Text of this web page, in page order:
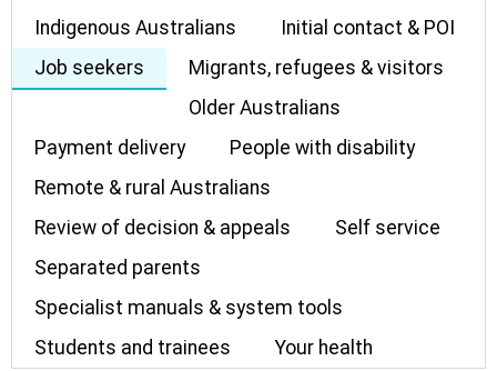
Indigenous Australians
Initial contact & POI
Job seekers
Migrants, refugees & visitors
Older Australians
Payment delivery
People with disability
Remote & rural Australians
Review of decision & appeals
Self service
Separated parents
Specialist manuals & system tools
Students and trainees
Your health